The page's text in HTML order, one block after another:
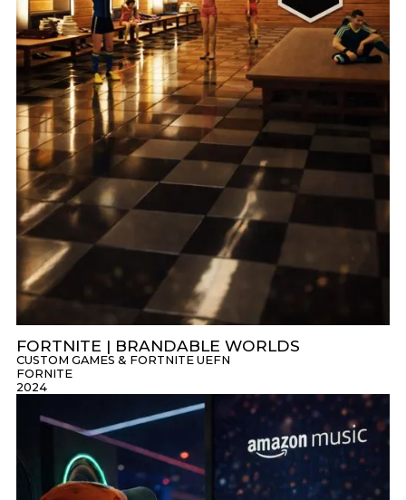
FORTNITE | BRANDABLE WORLDS
FORNITE
CUSTOM GAMES & FORTNITE UEFN
2024